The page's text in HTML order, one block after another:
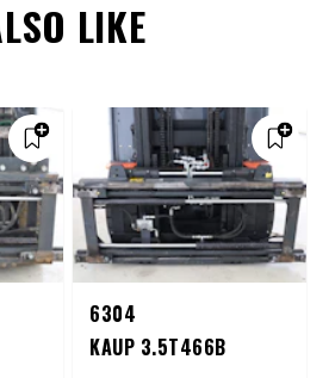
LIKE
6304
KAUP 3.5T466B